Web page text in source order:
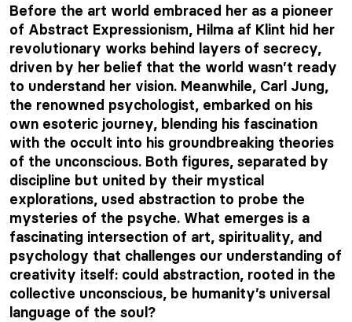
Before the art world embraced her as a pioneer
of Abstract Expressionism, Hilma af Klint hid her
revolutionary works behind layers of secrecy,
driven by her belief that the world wasn’t ready
to understand her vision. Meanwhile, Carl Jung,
the renowned psychologist, embarked on his
own esoteric journey, blending his fascination
with the occult into his groundbreaking theories
of the unconscious. Both figures, separated by
discipline but united by their mystical
explorations, used abstraction to probe the
mysteries of the psyche. What emerges is a
fascinating intersection of art, spirituality, and
psychology that challenges our understanding of
creativity itself: could abstraction, rooted in the
collective unconscious, be humanity’s universal
language of the soul?